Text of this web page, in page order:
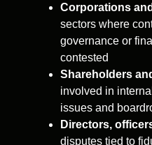
Corporations
sectors where
governance or
contested
Shareholders
involved in
issues and
Directors,
disputes tied to